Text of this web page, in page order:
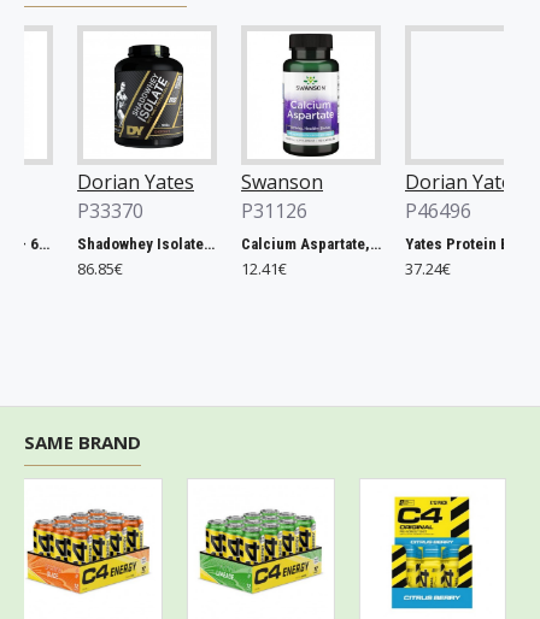
Dorian Yates
P33370
Shadowhey Isolate, Vanilla - 2000g
86.85€
Swanson
P31126
Calcium Aspartate, 200mg Elemental Calcium - 60 caps
12.41€
Dorian Yates
P46496
Yates Protein Bar, Salted Caramel - 12 x 60g
37.24€
SAME BRAND